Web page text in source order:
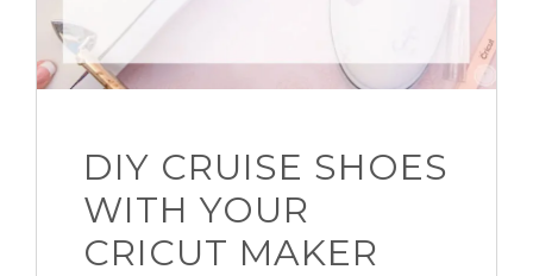
DIY CRUISE SHOES
WITH YOUR
CRICUT MAKER